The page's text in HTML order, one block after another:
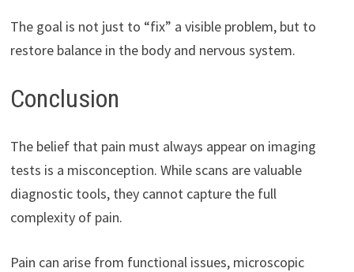
The goal is not just to “fix” a visible problem, but to
restore balance in the body and nervous system.
Conclusion
The belief that pain must always appear on imaging
tests is a misconception. While scans are valuable
diagnostic tools, they cannot capture the full
complexity of pain.
Pain can arise from functional issues, microscopic